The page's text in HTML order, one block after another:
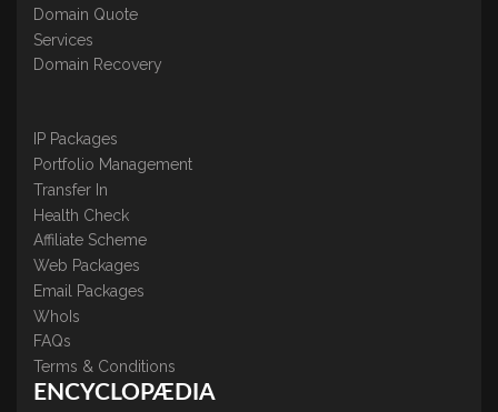
Domain Quote
Services
Domain Recovery
IP Packages
Portfolio Management
Transfer In
Health Check
Affiliate Scheme
Web Packages
Email Packages
WhoIs
FAQs
Terms & Conditions
ENCYCLOPÆDIA